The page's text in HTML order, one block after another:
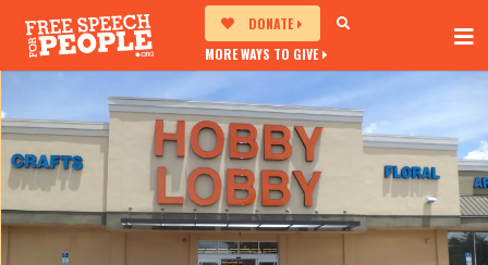
DONATE
MORE WAYS TO GIVE